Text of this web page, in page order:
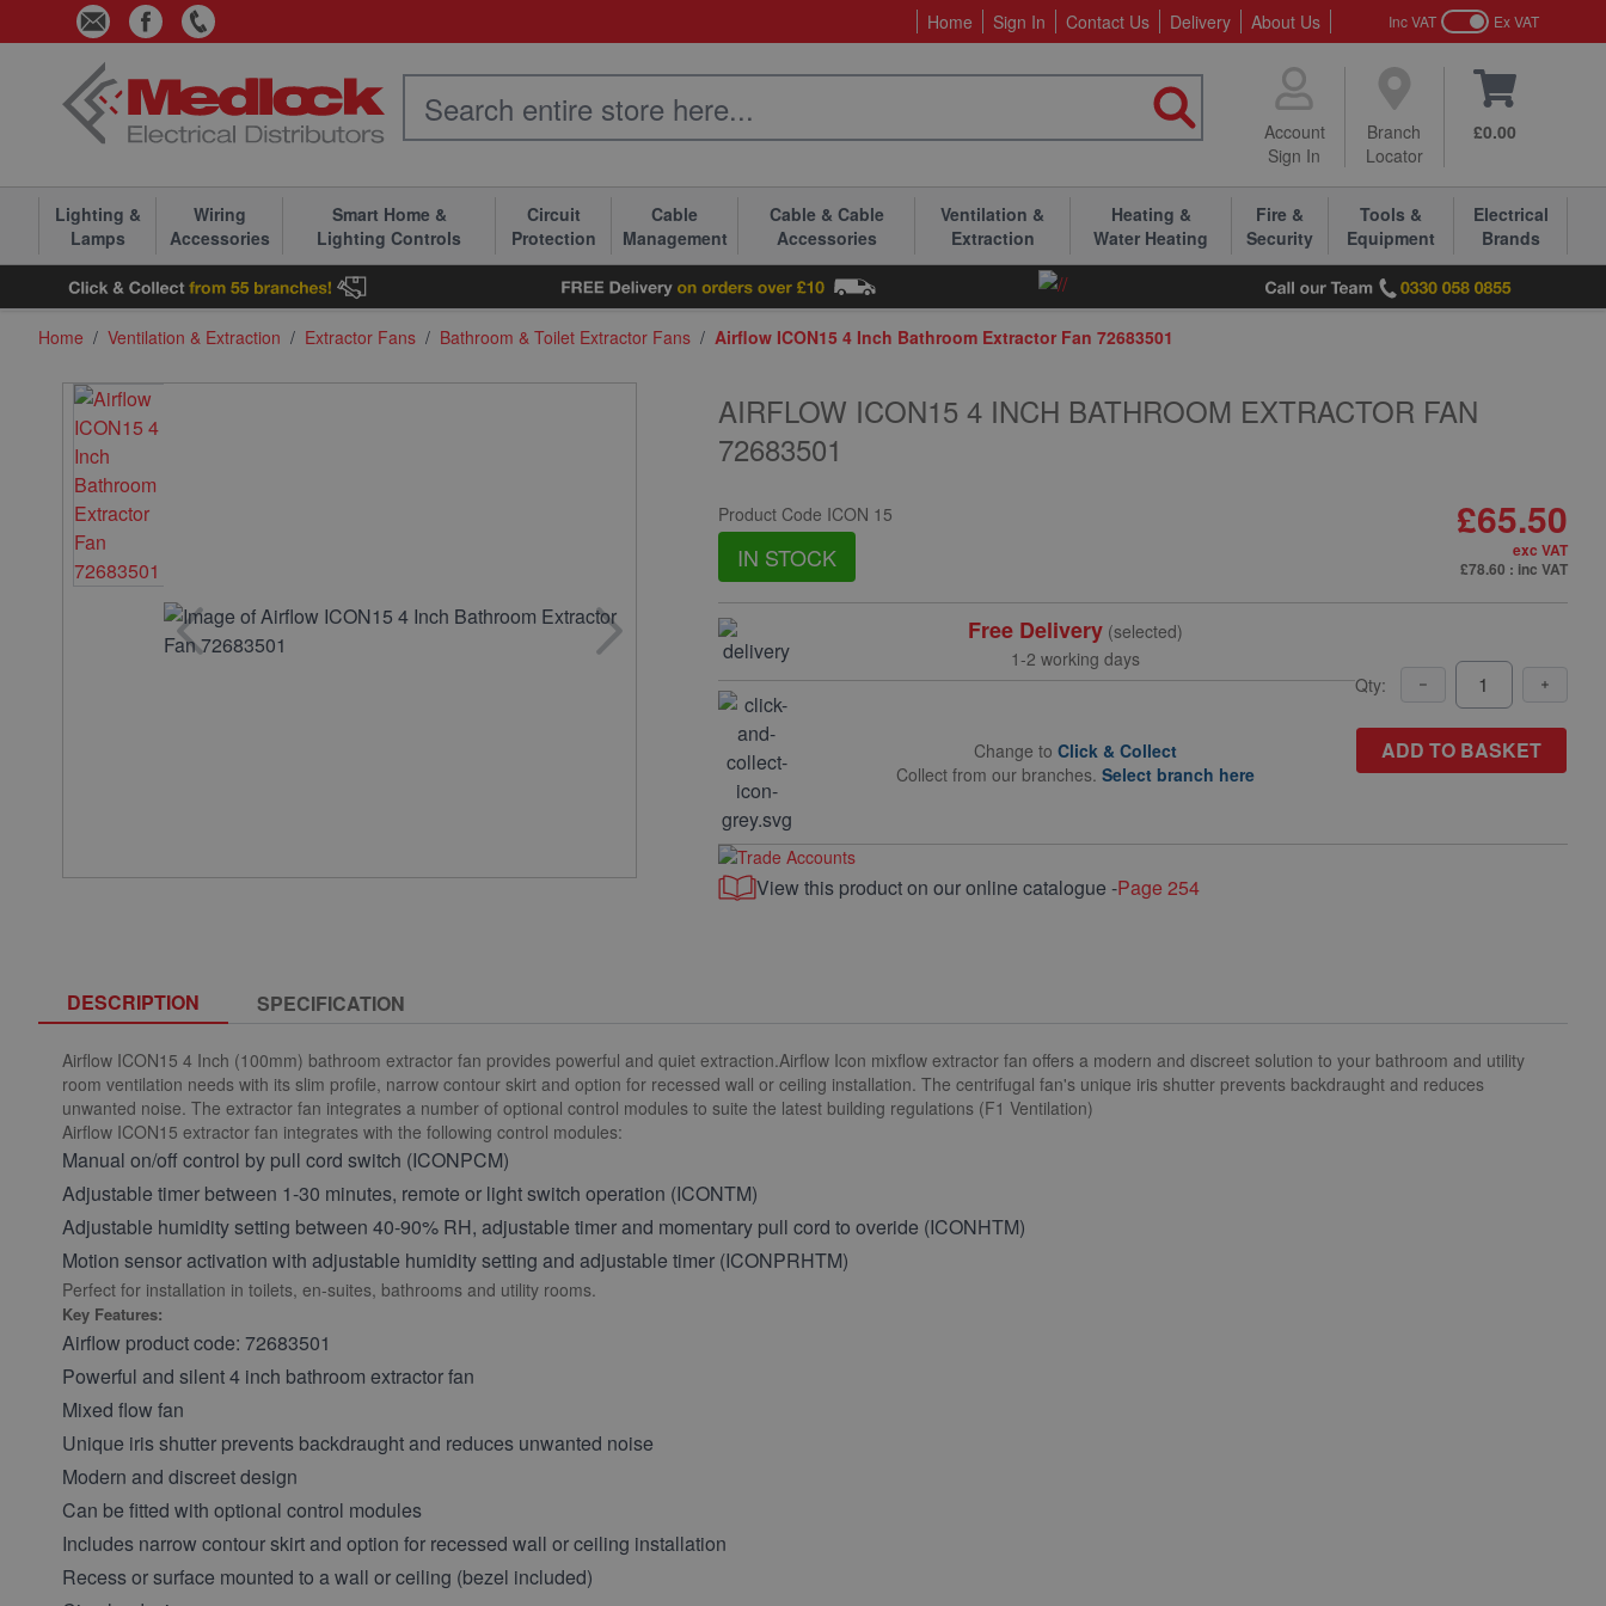
Skip to Content Home Sign In Contact Us Delivery About Us Inc VAT Ex VAT
Account
Sign In
Branch
Locator
£0.00
Lighting &
Lamps
Wiring
Accessories
Smart Home &
Lighting Controls
Circuit
Protection
Cable
Management
Cable & Cable
Accessories
Ventilation &
Extraction
Heating &
Water Heating
Fire &
Security
Tools &
Equipment
Electrical
Brands
Home / Ventilation & Extraction / Extractor Fans / Bathroom & Toilet Extractor Fans / Airflow ICON15 4 Inch Bathroom Extractor Fan 72683501
AIRFLOW ICON15 4 INCH BATHROOM EXTRACTOR FAN
72683501
Product Code ICON 15
IN STOCK
£65.50
exc VAT
£78.60 : inc VAT
Free Delivery(selected)
1-2 working days
Change to Click & Collect
Collect from our branches. Select branch here
Qty:
ADD TO BASKET
View this product on our online catalogue -Page 254
DESCRIPTION SPECIFICATION
Airflow ICON15 4 Inch (100mm) bathroom extractor fan provides powerful and quiet extraction.Airflow Icon mixflow extractor fan offers a modern and discreet solution to your bathroom and utility
room ventilation needs with its slim profile, narrow contour skirt and option for recessed wall or ceiling installation. The centrifugal fan's unique iris shutter prevents backdraught and reduces
unwanted noise. The extractor fan integrates a number of optional control modules to suite the latest building regulations (F1 Ventilation)
Airflow ICON15 extractor fan integrates with the following control modules:
Manual on/off control by pull cord switch (ICONPCM)
Adjustable timer between 1-30 minutes, remote or light switch operation (ICONTM)
Adjustable humidity setting between 40-90% RH, adjustable timer and momentary pull cord to overide (ICONHTM)
Motion sensor activation with adjustable humidity setting and adjustable timer (ICONPRHTM)
Perfect for installation in toilets, en-suites, bathrooms and utility rooms.
Key Features:
Airflow product code: 72683501
Powerful and silent 4 inch bathroom extractor fan
Mixed flow fan
Unique iris shutter prevents backdraught and reduces unwanted noise
Modern and discreet design
Can be fitted with optional control modules
Includes narrow contour skirt and option for recessed wall or ceiling installation
Recess or surface mounted to a wall or ceiling (bezel included)